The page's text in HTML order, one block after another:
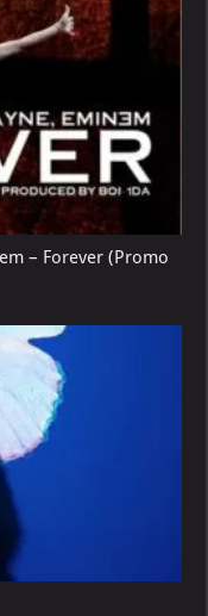
– Forever (Promo